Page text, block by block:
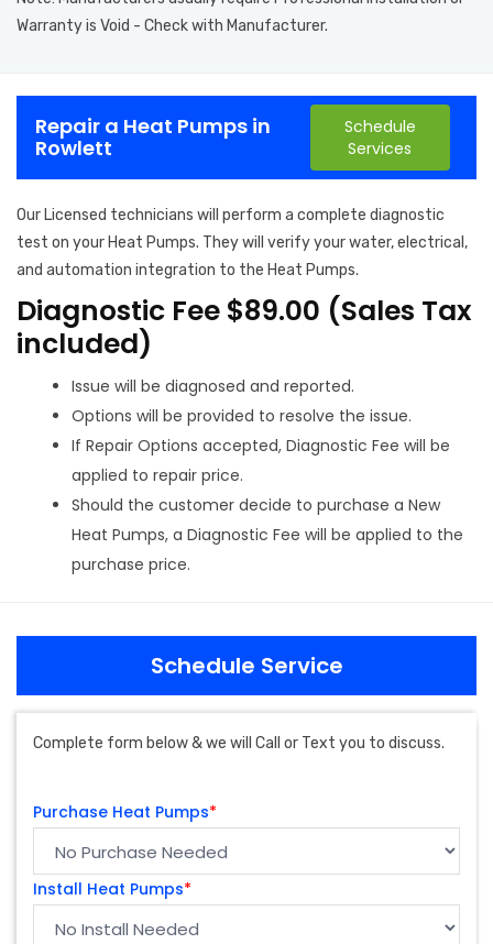
Warranty is Void - Check with Manufacturer.
Repair a Heat Pumps in
Rowlett
Schedule
Services
Our Licensed technicians will perform a complete diagnostic
test on your Heat Pumps. They will verify your water, electrical,
and automation integration to the Heat Pumps.
Diagnostic Fee $89.00 (Sales Tax
included)
Issue will be diagnosed and reported.
Options will be provided to resolve the issue.
If Repair Options accepted, Diagnostic Fee will be
applied to repair price.
Should the customer decide to purchase a New
Heat Pumps, a Diagnostic Fee will be applied to the
purchase price.
Schedule Service
Complete form below & we will Call or Text you to discuss.
Purchase Heat Pumps*
Install Heat Pumps*